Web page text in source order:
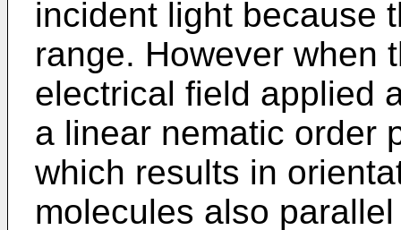
incident light because
range. However when
electrical field applied
a linear nematic order
which results in
molecules also